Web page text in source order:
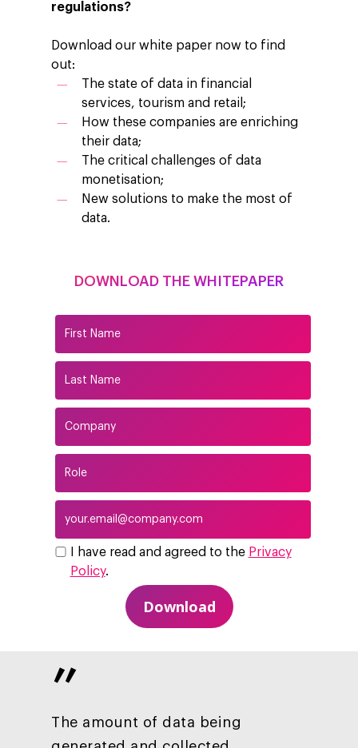
regulations?
Download our white paper now to find
out:
The state of data in financial
services, tourism and retail;
How these companies are enriching
their data;
The critical challenges of data
monetisation;
New solutions to make the most of
data.
DOWNLOAD THE WHITEPAPER
I have read and agreed to the Privacy
Policy.
”
The amount of data being
About Making
Business